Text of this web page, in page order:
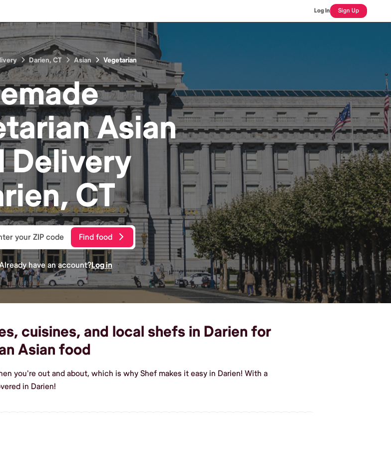
Log In Sign Up
Darien, CT Asian Vegetarian
Asian
Delivery
CT
Find food
have an account?Log in
cuisines, and local shefs in Darien for
Asian food
you're out and about, which is why Shef makes it easy in Darien! With a
in Darien!